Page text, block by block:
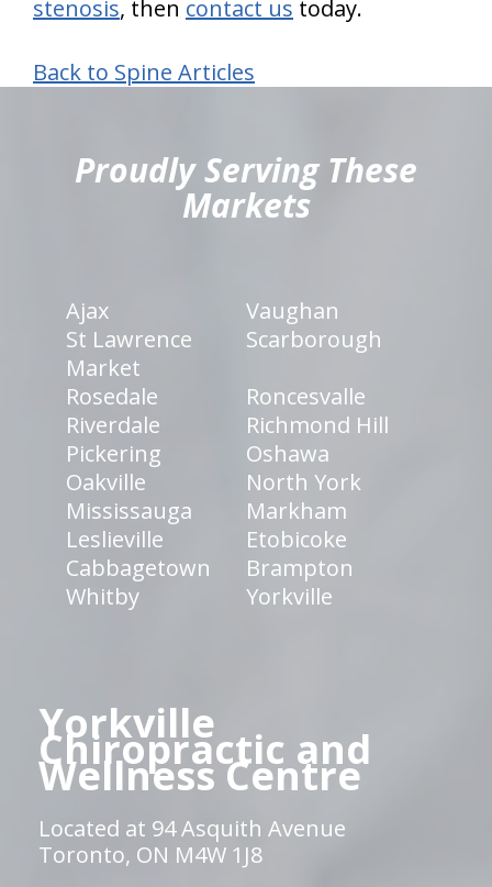
stenosis, then contact us today.
Back to Spine Articles
Proudly Serving These
Markets
Ajax
Vaughan
St Lawrence
Market
Scarborough
Rosedale
Roncesvalle
Riverdale
Richmond Hill
Pickering
Oshawa
Oakville
North York
Mississauga
Markham
Leslieville
Etobicoke
Cabbagetown
Brampton
Whitby
Yorkville
Yorkville
Chiropractic and
Wellness Centre
Located at 94 Asquith Avenue
Toronto, ON M4W 1J8
hiddenFieldValidatorExample